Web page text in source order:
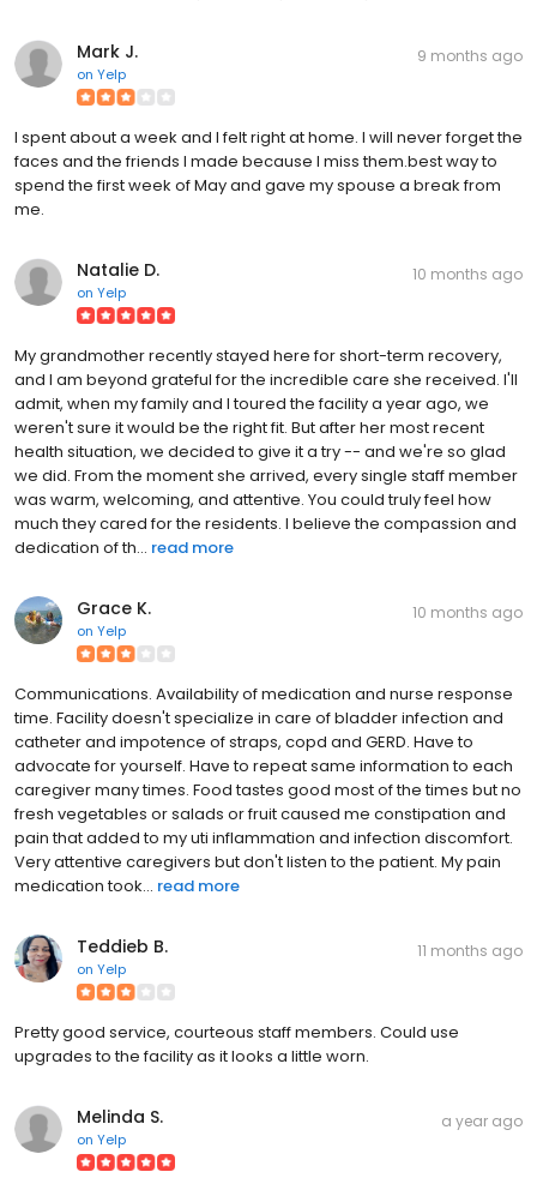
Mark J.
on Yelp
9 months ago
I spent about a week and I felt right at home. I will never forget the
faces and the friends I made because I miss them.best way to
spend the first week of May and gave my spouse a break from
me.
Natalie D.
on Yelp
10 months ago
My grandmother recently stayed here for short-term recovery,
and I am beyond grateful for the incredible care she received. I'll
admit, when my family and I toured the facility a year ago, we
weren't sure it would be the right fit. But after her most recent
health situation, we decided to give it a try -- and we're so glad
we did. From the moment she arrived, every single staff member
was warm, welcoming, and attentive. You could truly feel how
much they cared for the residents. I believe the compassion and
dedication of th... read more
Grace K.
on Yelp
10 months ago
Communications. Availability of medication and nurse response
time. Facility doesn't specialize in care of bladder infection and
catheter and impotence of straps, copd and GERD. Have to
advocate for yourself. Have to repeat same information to each
caregiver many times. Food tastes good most of the times but no
fresh vegetables or salads or fruit caused me constipation and
pain that added to my uti inflammation and infection discomfort.
Very attentive caregivers but don't listen to the patient. My pain
medication took... read more
Teddieb B.
on Yelp
11 months ago
Pretty good service, courteous staff members. Could use
upgrades to the facility as it looks a little worn.
Melinda S.
on Yelp
a year ago